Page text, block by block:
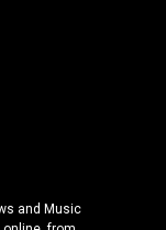
and Music